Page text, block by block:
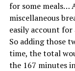
for some meals…
miscellaneous
easily account
So adding those
time, the total
the 167 minutes